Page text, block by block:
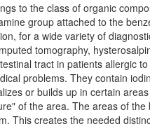
to the class of organic
group attached to the
for a wide variety of
tomography,
tract in patients allergic
problems. They contain
or builds up in certain
of the area. The areas of
This creates the needed